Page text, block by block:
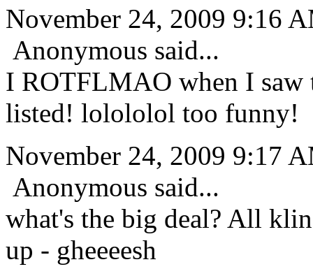
November 24, 2009 9:16
Anonymous said...
I ROTFLMAO when I saw
listed! lolololol too funny!
November 24, 2009 9:17
Anonymous said...
what's the big deal? All
up - gheeeesh